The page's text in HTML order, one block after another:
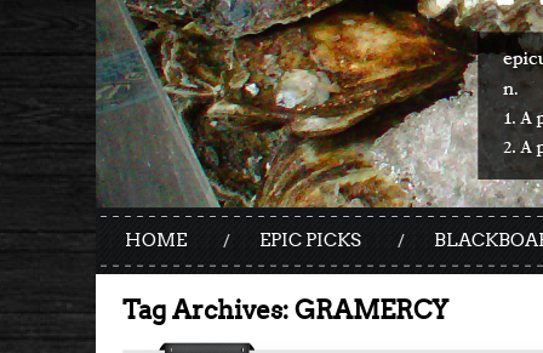
HOME EPIC PICKS
Tag Archives:GRAMERCY